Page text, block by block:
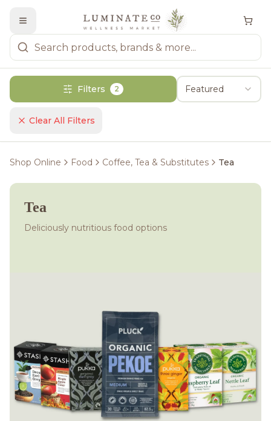
Filters 2 Featured
Clear All Filters
Shop Online Food Coffee, Tea & Substitutes Tea
Tea
Deliciously nutritious food options